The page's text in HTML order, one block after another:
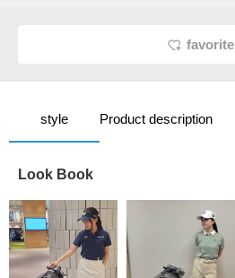
favorite
style Product description
Look Book